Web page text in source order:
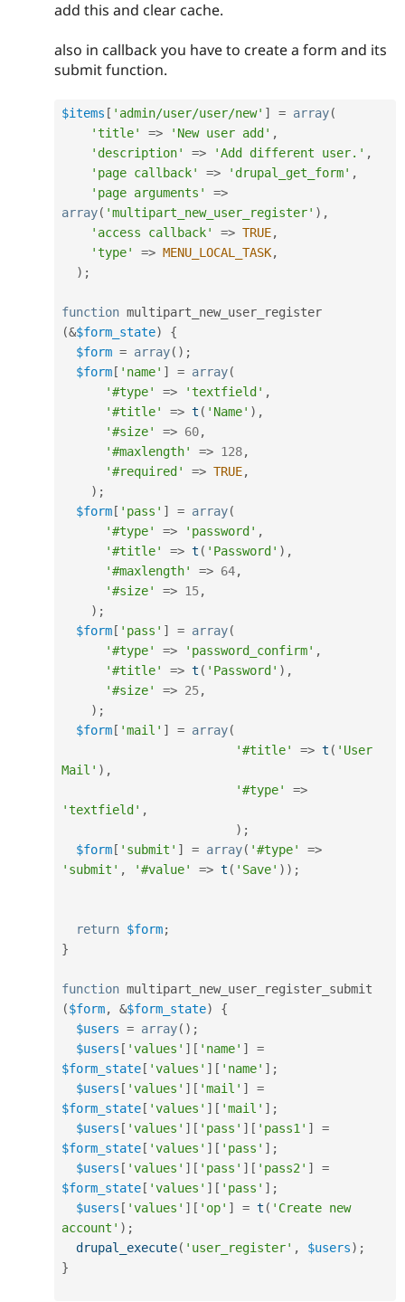
Drupal for
Healthcare
Drupal for
Drupal for
Recipes
Site
Drupal
add this and clear cache.
also in callback you have to create a form and its
submit function.
$items [ 'admin/user/user/new' ] = array(
'title'
=> 'New user add' ,
'description'
=> 'Add different user.' ,
'page callback'
=> 'drupal_get_form' ,
'page arguments'
=>
array( 'multipart_new_user_register' ) ,
'access callback'
=> TRUE,
'type'
=> MENU_LOCAL_TASK,
) ;
function
(&$form_state)
{
$form = array( ) ;
$form [ 'name' ] = array(
'#type'
=> 'textfield' ,
'#title'
=> t ( 'Name' ) ,
'#size'
=> 60,
'#maxlength'
=> 128,
'#required'
=> TRUE,
) ;
$form [ 'pass' ] = array(
'#type'
=> 'password' ,
'#title'
=> t ( 'Password' ) ,
'#maxlength'
=> 64,
'#size'
=> 15,
) ;
$form [ 'pass' ] = array(
'#type'
=> 'password_confirm' ,
'#title'
=> t ( 'Password' ) ,
'#size'
=> 25,
) ;
$form [ 'mail' ] = array(
'#title'
=> t ( 'User
Mail' ) ,
'#type'
=>
'textfield' ,
) ;
$form [ 'submit' ] = array( '#type' =>
'submit' , '#value' => t ( 'Save' ) ) ;
return $form;
}
function
($form, &$form_state)
{
$users = array( ) ;
$users [ 'values' ] [ 'name' ]
=
$form_state [ 'values' ] [ 'name' ] ;
$users [ 'values' ] [ 'mail' ]
=
$form_state [ 'values' ] [ 'mail' ] ;
$users [ 'values' ] [ 'pass' ] [ 'pass1' ]
=
$form_state [ 'values' ] [ 'pass' ] ;
$users [ 'values' ] [ 'pass' ] [ 'pass2' ]
=
$form_state [ 'values' ] [ 'pass' ] ;
$users [ 'values' ] [ 'op' ] = t ( 'Create new
account' ) ;
drupal_execute( 'user_register' , $users) ;
}